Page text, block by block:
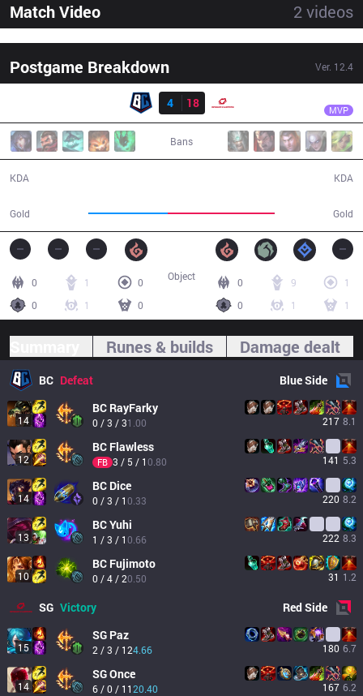
Match Video 2 videos
Postgame Breakdown Ver. 12.4
Result
4
18 MVP
Bans
KDA
Gold Gold
KDA
0 1
0
0
1 0
0 9
1
0
1 1
Object
Runes & builds Damage dealt
BC Defeat BlueSide
14
BC RayFarky
0 / 3 / 31.00 217 8.1
12
BC Flawless
FB 3 / 5 / 10.80 141 5.3
14
BC Dice
0 / 3 / 10.33 220 8.2
13
BCYuhi
1 / 3 / 10.66 222 8.3
10
BC Fujimoto
0 / 4 / 20.50 31 1.2
SG Victory RedSide
15
SG Paz
2 / 3 / 124.66 180 6.7
14
SGOnce
6 / 0 / 1120.40 167 6.2